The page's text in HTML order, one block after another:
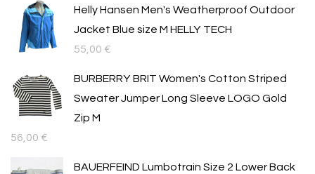
Helly Hansen Men's Weatherproof Outdoor
Jacket Blue size M HELLY TECH
55,00 €
BURBERRY BRIT Women's Cotton Striped
Sweater Jumper Long Sleeve LOGO Gold
Zip M
56,00 €
BAUERFEIND Lumbotrain Size 2 Lower Back